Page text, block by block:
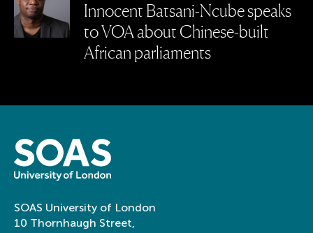
Innocent Batsani-Ncube speaks
to VOA about Chinese-built
African parliaments
SOAS University of London
10 Thornhaugh Street,